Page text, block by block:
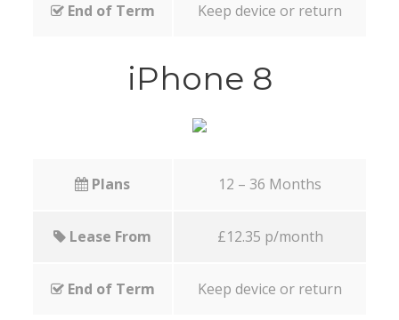
End of Term Keep device or return
iPhone 8
Plans 12 – 36 Months
Lease From £12.35 p/month
End of Term Keep device or return